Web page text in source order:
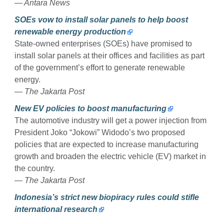
— Antara News
SOEs vow to install solar panels to help boost
renewable energy production
State-owned enterprises (SOEs) have promised to
install solar panels at their offices and facilities as part
of the government’s effort to generate renewable
energy.
— The Jakarta Post
New EV policies to boost manufacturing
The automotive industry will get a power injection from
President Joko “Jokowi” Widodo’s two proposed
policies that are expected to increase manufacturing
growth and broaden the electric vehicle (EV) market in
the country.
— The Jakarta Post
Indonesia’s strict new biopiracy rules could stifle
international research